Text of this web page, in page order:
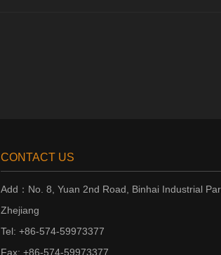
CONTACT US
Add：No. 8, Yuan 2nd Road, Binhai Industrial
Zhejiang
Tel: +86-574-59973377
Fax: +86-574-59973377